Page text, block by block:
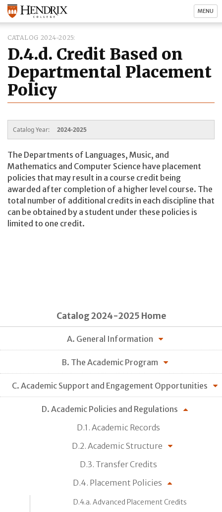
MENU
CATALOG 2024-2025
D.4.d. Credit Based on
Departmental Placement
Policy
Catalog Year: 2024-2025
The Departments of Languages, Music, and
Mathematics and Computer Science have placement
policies that may result in a course credit being
awarded after completion of a higher level course. The
total number of additional credits in each discipline that
can be obtained by a student under these policies is
limited to one credit.
Catalog 2024-2025 Home
A. General Information
B. The Academic Program
C. Academic Support and Engagement Opportunities
D. Academic Policies and Regulations
D.1. Academic Records
D.2. Academic Structure
D.3. Transfer Credits
D.4. Placement Policies
D.4.a. Advanced Placement Credits